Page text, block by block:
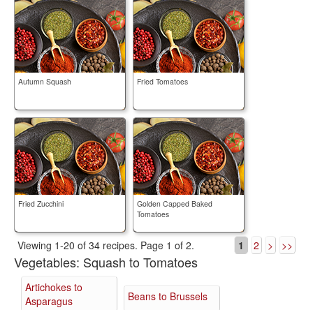
Autumn Squash Fried Tomatoes
Fried Zucchini
Golden Capped Baked
Tomatoes
Viewing 1-20 of 34 recipes. Page 1 of 2. 1 2 > >>
Vegetables: Squash to Tomatoes
Artichokes to
Asparagus
Beans to Brussels